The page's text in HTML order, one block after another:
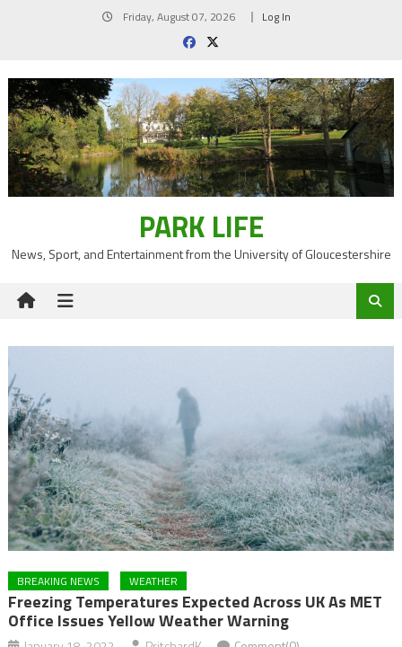
Friday, August 07, 2026 Log In
PARK LIFE
News, Sport, and Entertainment from the University of Gloucestershire
BREAKING NEWS WEATHER
Freezing Temperatures Expected Across UK As MET
Office Issues Yellow Weather Warning